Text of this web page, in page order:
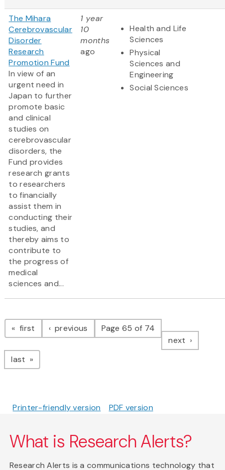
The Mihara
Cerebrovascular
Disorder
Research
Promotion Fund
In view of an
urgent need in
Japan to further
promote basic
and clinical
studies on
cerebrovascular
disorders, the
Fund provides
research grants
to researchers
to financially
assist them in
conducting their
studies, and
thereby aims to
contribute to
the progress of
medical
sciences and...
1 year
10
months
ago
Health and Life
Sciences
Physical
Sciences and
Engineering
Social Sciences
Pagination
first page previous pagePage 65 of 74
next page
last page
Printer-friendly version PDF version
What is Research Alerts?
Research Alerts is a communications technology that